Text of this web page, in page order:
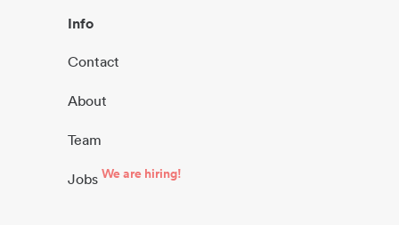
Info
Contact
About
Team
Jobs We are hiring!